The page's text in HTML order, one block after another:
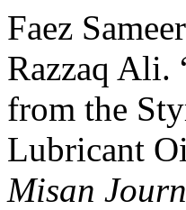
Faez
Razzaq Ali.
from the
Lubricant
Misan